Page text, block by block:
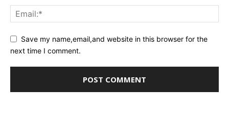
Save my name,email,and website in this browser for the
next time I comment.